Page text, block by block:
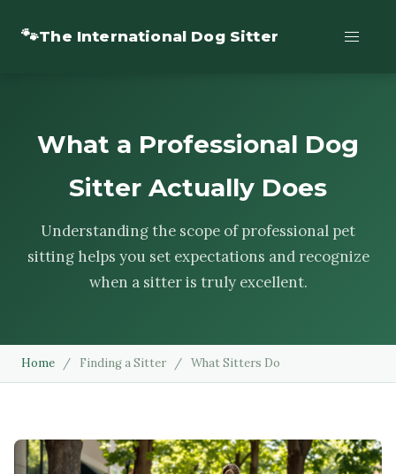
🐾The International Dog Sitter
What a Professional Dog
Sitter Actually Does
Understanding the scope of professional pet
sitting helps you set expectations and recognize
when a sitter is truly excellent.
Home / Finding a Sitter / What Sitters Do